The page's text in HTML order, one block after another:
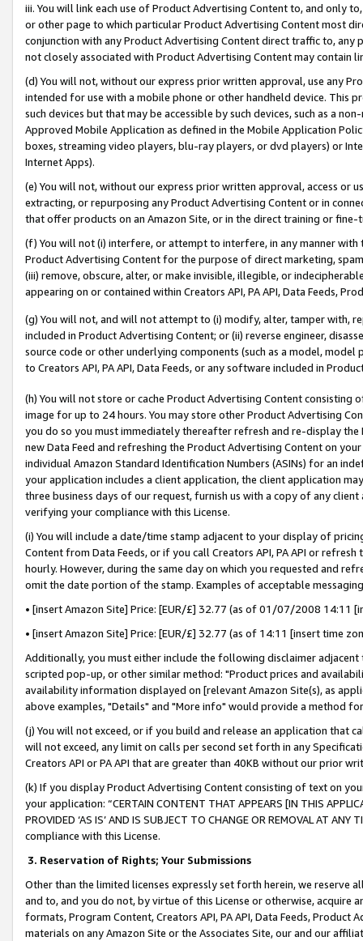
iii. You will link each use of Product Advertising Content to, and only
or other page to which particular Product Advertising Content most
conjunction with any Product Advertising Content direct traffic to,
not closely associated with Product Advertising Content may contain
(d) You will not, without our express prior written approval, use any
intended for use with a mobile phone or other handheld device. This
such devices but that may be accessible by such devices, such as a
Approved Mobile Application as defined in the Mobile Application
boxes, streaming video players, blu-ray players, or dvd players) or
Internet Apps).
(e) You will not, without our express prior written approval, access or
extracting, or repurposing any Product Advertising Content or in
that offer products on an Amazon Site, or in the direct training or
(f) You will not (i) interfere, or attempt to interfere, in any manner
Product Advertising Content for the purpose of direct marketing,
(iii) remove, obscure, alter, or make invisible, illegible, or
appearing on or contained within Creators API, PA API, Data Feeds,
(g) You will not, and will not attempt to (i) modify, alter, tamper with,
included in Product Advertising Content; or (ii) reverse engineer,
source code or other underlying components (such as a model,
to Creators API, PA API, Data Feeds, or any software included in
(h) You will not store or cache Product Advertising Content
image for up to 24 hours. You may store other Product Advertising
you do so you must immediately thereafter refresh and re-display the
new Data Feed and refreshing the Product Advertising Content on
individual Amazon Standard Identification Numbers (ASINs) for an
your application includes a client application, the client application
three business days of our request, furnish us with a copy of any
verifying your compliance with this License.
(i) You will include a date/time stamp adjacent to your display of
Content from Data Feeds, or if you call Creators API, PA API or
hourly. However, during the same day on which you requested and
omit the date portion of the stamp. Examples of acceptable
• [insert Amazon Site] Price: [EUR/£] 32.77 (as of 01/07/2008 14:11
• [insert Amazon Site] Price: [EUR/£] 32.77 (as of 14:11 [insert time
Additionally, you must either include the following disclaimer
scripted pop-up, or other similar method: "Product prices and
availability information displayed on [relevant Amazon Site(s), as
above examples, "Details" and "More info" would provide a method
(j) You will not exceed, or if you build and release an application that
will not exceed, any limit on calls per second set forth in any
Creators API or PA API that are greater than 40KB without our prior
(k) If you display Product Advertising Content consisting of text on
your application: “CERTAIN CONTENT THAT APPEARS [IN THIS
PROVIDED ‘AS IS’ AND IS SUBJECT TO CHANGE OR REMOVAL AT
compliance with this License.
3. Reservation of Rights; Your Submissions
Other than the limited licenses expressly set forth herein, we
and to, and you do not, by virtue of this License or otherwise, acquire
formats, Program Content, Creators API, PA API, Data Feeds,
materials on any Amazon Site or the Associates Site, our and our